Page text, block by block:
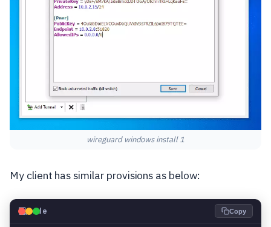
wireguard windows install 1
My client has similar provisions as below:
💻Code Copy